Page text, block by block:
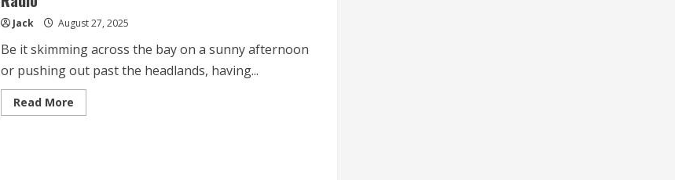
Optimal
Jack August 27, 2025
Be it skimming across the bay on a sunny afternoon
or pushing out past the headlands, having...
Read MoreRead
more